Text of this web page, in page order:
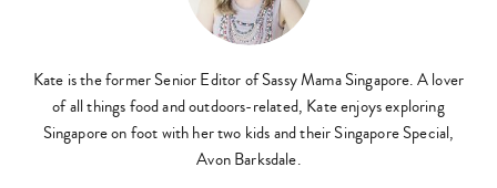
Kate is the former Senior Editor of Sassy Mama Singapore. A lover
of all things food and outdoors-related, Kate enjoys exploring
Singapore on foot with her two kids and their Singapore Special,
Avon Barksdale.